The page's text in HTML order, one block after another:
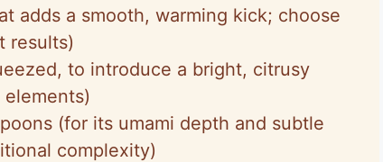
adds a smooth, warming kick; choose
results)
to introduce a bright, citrusy
(for its umami depth and subtle
complexity)